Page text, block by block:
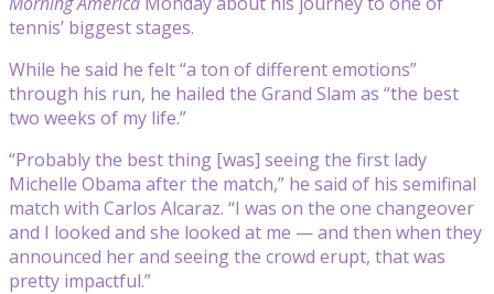
tennis’ biggest stages.
While he said he felt “a ton of different emotions”
through his run, he hailed the Grand Slam as “the best
two weeks of my life.”
“Probably the best thing [was] seeing the first lady
Michelle Obama after the match,” he said of his semifinal
match with Carlos Alcaraz. “I was on the one changeover
and I looked and she looked at me — and then when they
announced her and seeing the crowd erupt, that was
pretty impactful.”